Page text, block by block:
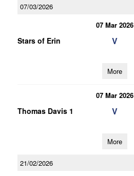
07/03/2026
07 Mar 2026
Stars of Erin V
More
07 Mar 2026
Thomas Davis 1 V
More
21/02/2026